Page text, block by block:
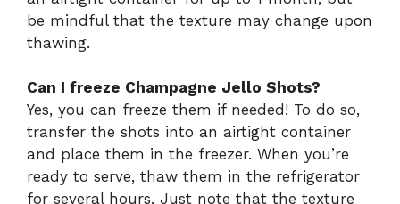
be mindful that the texture may change upon
thawing.
Can I freeze Champagne Jello Shots?
Yes, you can freeze them if needed! To do so,
transfer the shots into an airtight container
and place them in the freezer. When you’re
ready to serve, thaw them in the refrigerator
for several hours. Just note that the texture